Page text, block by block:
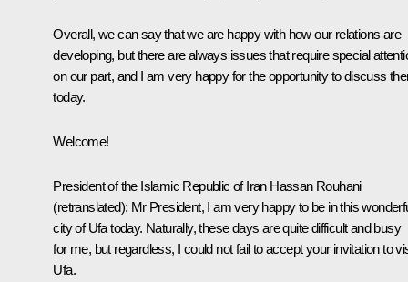
Overall, we can say that we are happy with how our relations are
developing, but there are always issues that require special
on our part, and I am very happy for the opportunity to discuss
today.
Welcome!
President of the Islamic Republic of Iran Hassan Rouhani
(retranslated): Mr President, I am very happy to be in this
city of Ufa today. Naturally, these days are quite difficult and busy
for me, but regardless, I could not fail to accept your invitation to
Ufa.